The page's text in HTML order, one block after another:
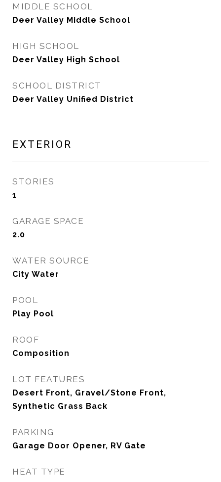
MIDDLE SCHOOL
Deer Valley Middle School
HIGH SCHOOL
Deer Valley High School
SCHOOL DISTRICT
Deer Valley Unified District
EXTERIOR
STORIES
1
GARAGE SPACE
2.0
WATER SOURCE
City Water
POOL
Play Pool
ROOF
Composition
LOT FEATURES
Desert Front, Gravel/Stone Front,
Synthetic Grass Back
PARKING
Garage Door Opener, RV Gate
HEAT TYPE